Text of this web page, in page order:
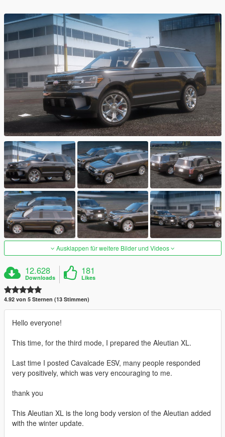
Ausklappen für weitere Bilder und Videos
12.628
Downloads
181
Likes
4.92 von 5 Sternen (13 Stimmen)
Hello everyone!
This time, for the third mode, I prepared the Aleutian XL.
Last time I posted Cavalcade ESV, many people responded
very positively, which was very encouraging to me.
thank you
This Aleutian XL is the long body version of the Aleutian added
with the winter update.